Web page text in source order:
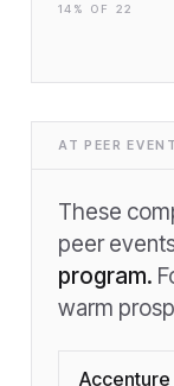
14 % OF 22
AT PEER
These
peer
program.
warm
Accenture